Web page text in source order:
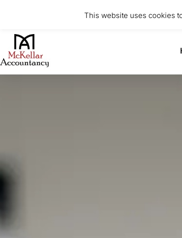
This website uses cookies